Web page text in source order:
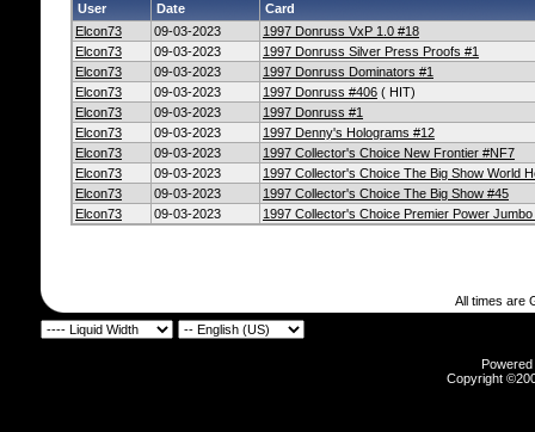
User Date
Card
Elcon73
09-03-2023
1997 Donruss VxP 1.0 #18
Elcon73
09-03-2023
1997 Donruss Silver Press Proofs #1
Elcon73
09-03-2023
1997 Donruss Dominators #1
Elcon73
09-03-2023 1997 Donruss #406 ( HIT)
Elcon73
09-03-2023
1997 Donruss #1
Elcon73
09-03-2023
1997 Denny's Holograms #12
Elcon73
09-03-2023
1997 Collector's Choice New Frontier #NF7
Elcon73
09-03-2023
1997 Collector's Choice The Big Show World
Elcon73
09-03-2023
1997 Collector's Choice The Big Show #45
Elcon73
09-03-2023 1997 Collector's Choice Premier Power Jumbo
All times are
Copyright